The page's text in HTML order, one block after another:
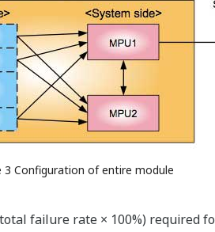
3 Configuration of entire module
failure rate × 100%) required